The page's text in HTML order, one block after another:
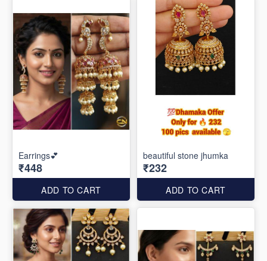
Earrings💕
₹448
ADD TO CART
beautiful stone jhumka
₹232
ADD TO CART